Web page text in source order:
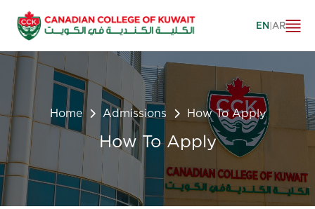
EN|AR
Home Admissions How To Apply
How To Apply